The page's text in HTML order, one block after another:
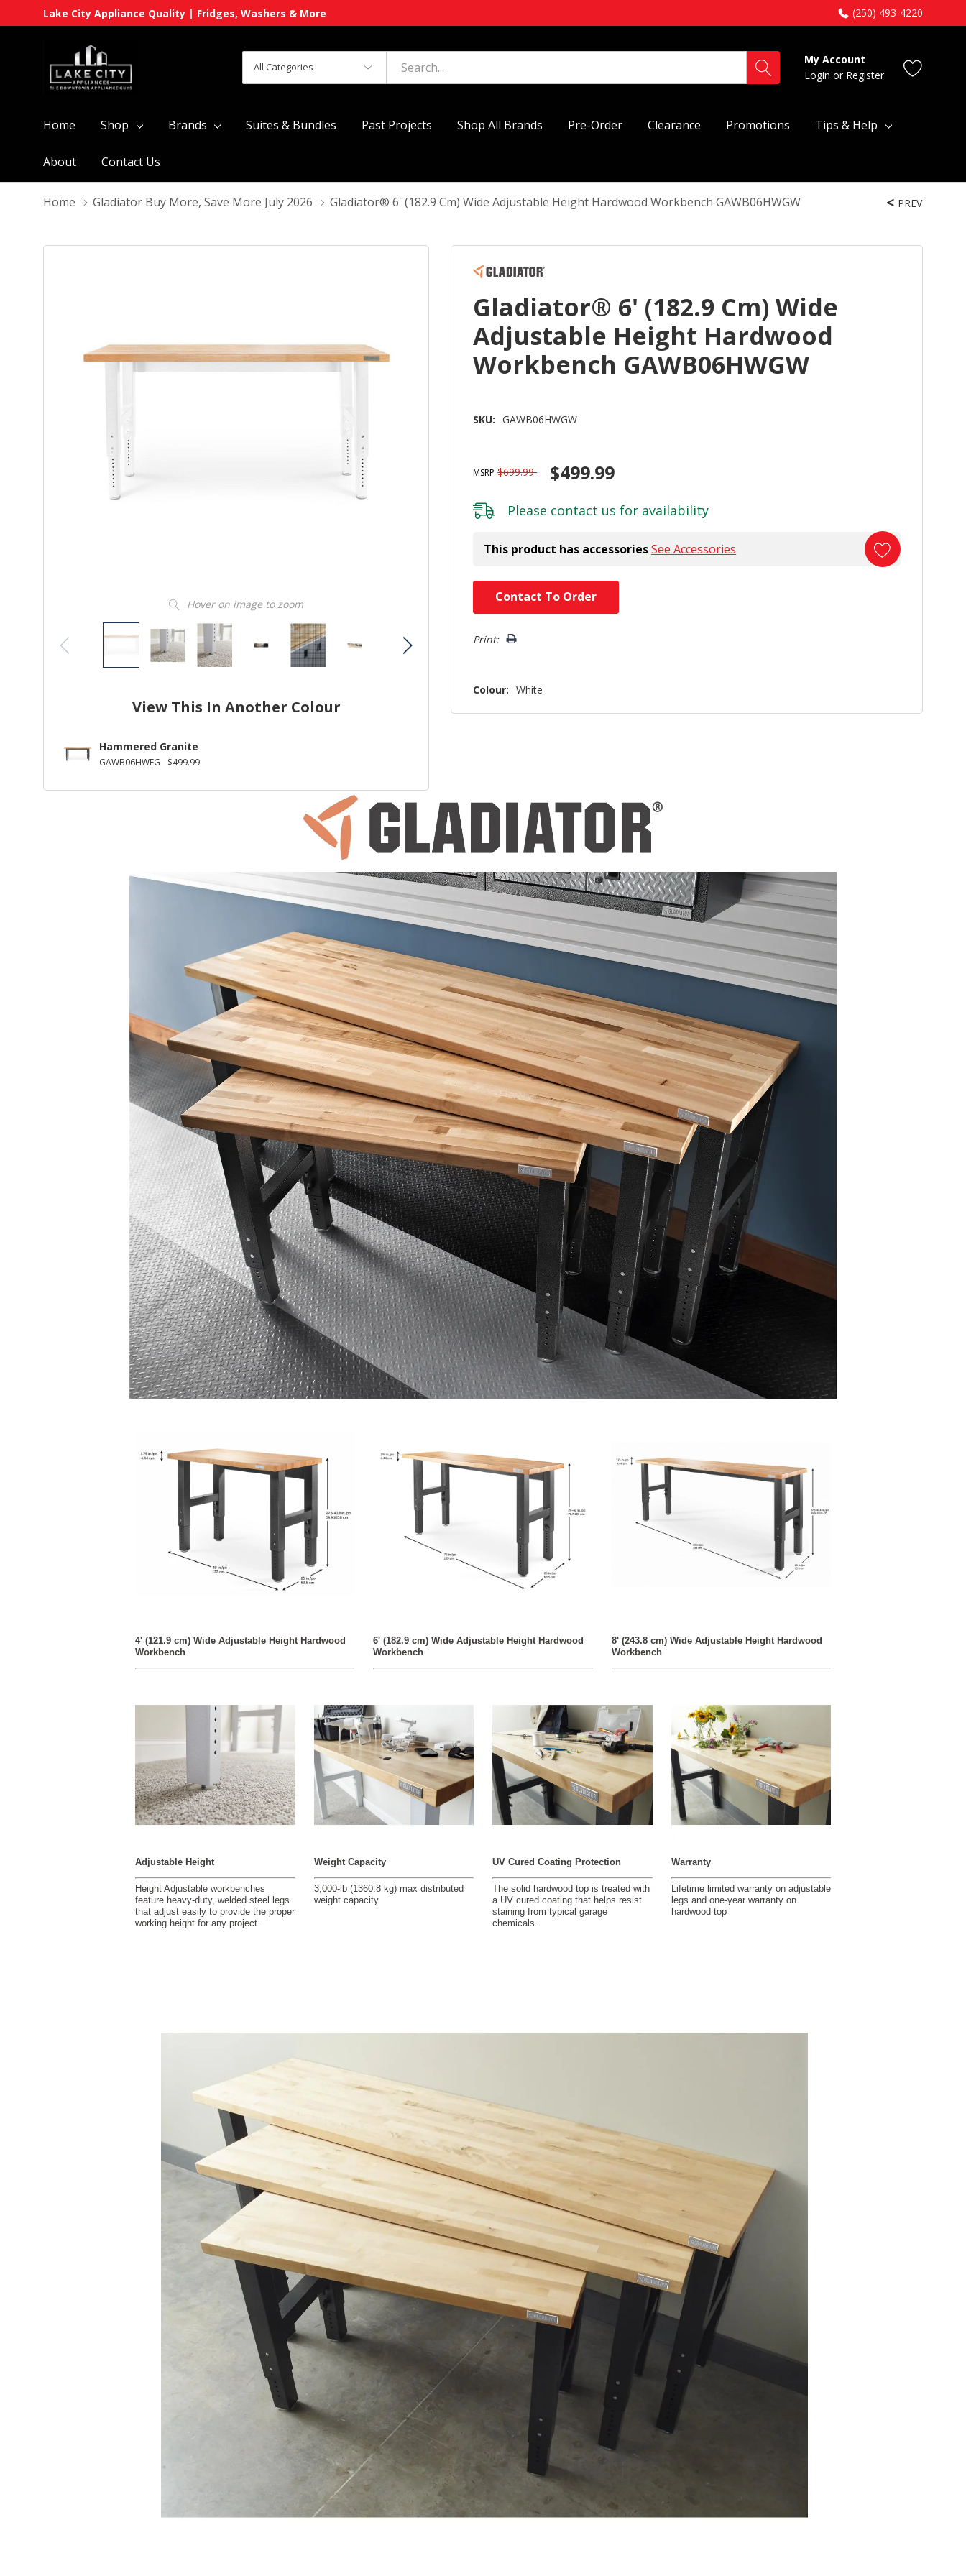
Lake City Appliance Quality | Fridges, Washers & More (250) 493-4220
Categories
Search
My Account
Login or Register
Home Shop Brands Suites & Bundles Past Projects Shop All Brands Pre-Order Clearance Promotions Tips & Help
About Contact Us
Home Gladiator Buy More, Save More July 2026 Gladiator® 6' (182.9 Cm) Wide Adjustable Height Hardwood Workbench GAWB06HWGW
Hover on image to zoom
View This In Another Colour
Hammered Granite
GAWB06HWEG $499.99
PREV
Gladiator® 6' (182.9 Cm) Wide
Adjustable Height Hardwood
Workbench GAWB06HWGW
SKU: GAWB06HWGW
MSRP $699.99 $499.99
Please contact us for availability
This product has accessoriesSee Accessories
Contact To Order
Print:
Colour: White